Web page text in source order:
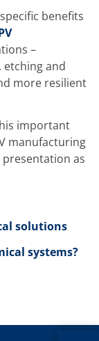
benefits
–
etching and
more resilient
important
manufacturing
as
solutions
systems?